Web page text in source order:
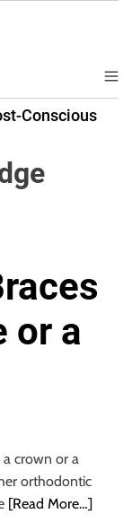
M
e
Conscious
or a
a crown or a
orthodontic
[Read More…]